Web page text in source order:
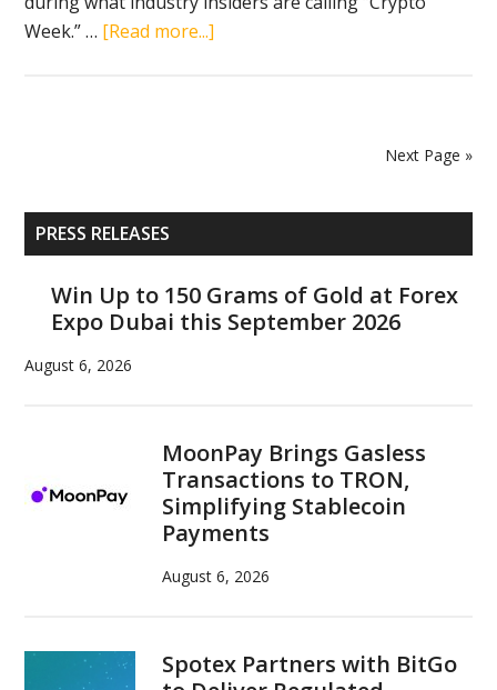
Week.” … [Read more...]
for
U.S.
crypto
Next Page »
Primary
Sidebar
PRESS RELEASES
Win Up to 150 Grams of Gold at Forex
Expo Dubai this September 2026
August 6, 2026
MoonPay Brings Gasless
Transactions to TRON,
Simplifying Stablecoin
Payments
August 6, 2026
Spotex Partners with BitGo